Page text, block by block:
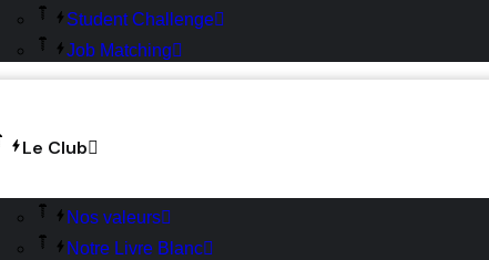
Student Challenge
Job Matching
Le Club
Nos valeurs
Notre Livre Blanc